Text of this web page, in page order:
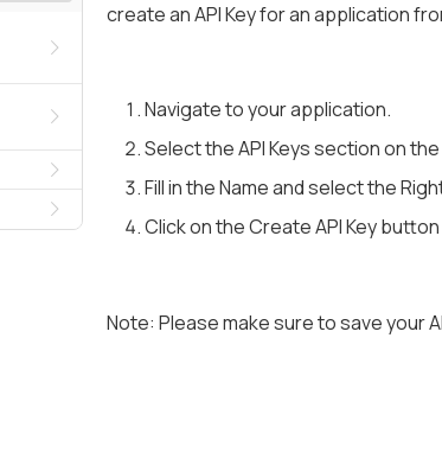
create an API Key for an application
Navigate to your application.
Select the API Keys section on
Fill in the Name and select the
Click on the Create API Key
Note: Please make sure to save your